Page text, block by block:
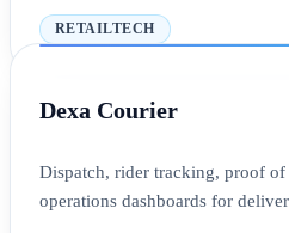
RETAILTECH
Dexa Courier
Dispatch, rider tracking, proof
operations dashboards for